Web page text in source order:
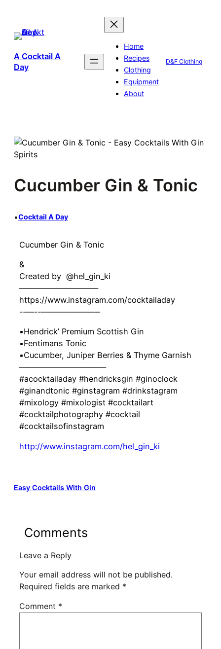
content
A Cocktail A
Day
Home
Recipes
Clothing
Equipment
About
D&F Clothing
Cucumber Gin & Tonic
•Cocktail A Day
Cucumber Gin & Tonic
&
Created by ‍ @hel_gin_ki
——————————
https://www.instagram.com/cocktailaday
-‐—-‐———————–
▪️Hendrick’ Premium Scottish Gin
▪️Fentimans Tonic
▪️Cucumber, Juniper Berries & Thyme Garnish
———————————
#acocktailaday #hendricksgin #ginoclock
#ginandtonic #ginstagram #drinkstagram
#mixology #mixologist #cocktailart
#cocktailphotography #cocktail
#cocktailsofinstagram
http://www.instagram.com/hel_gin_ki
Easy Cocktails With Gin
Comments
Leave a Reply
Your email address will not be published.
Required fields are marked *
Comment *